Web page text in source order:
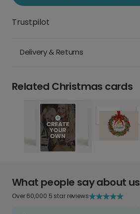
Trustpilot
Delivery & Returns
Related Christmas cards
What people say about us
Over 60,000 5 star reviews